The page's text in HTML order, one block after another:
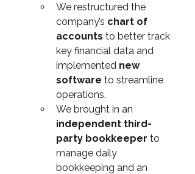
We restructured the
company’s chart of
accounts to better track
key financial data and
implemented new
software to streamline
operations.
We brought in an
independent third-
party bookkeeper to
manage daily
bookkeeping and an